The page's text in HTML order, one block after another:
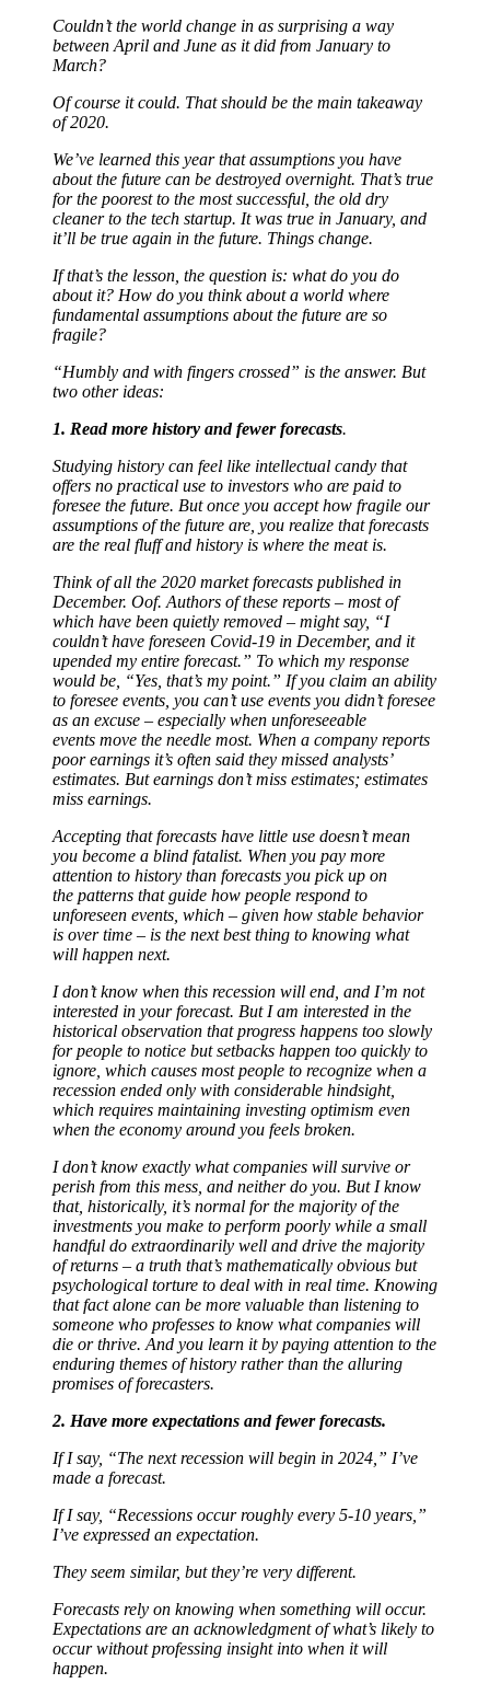
Couldn’t the world change in as surprising a way
between April and June as it did from January to
March?
Of course it could. That should be the main takeaway
of 2020.
We’ve learned this year that assumptions you have
about the future can be destroyed overnight. That’s true
for the poorest to the most successful, the old dry
cleaner to the tech startup. It was true in January, and
it’ll be true again in the future. Things change.
If that’s the lesson, the question is: what do you do
about it? How do you think about a world where
fundamental assumptions about the future are so
fragile?
“Humbly and with fingers crossed” is the answer. But
two other ideas:
1. Read more history and fewer forecasts.
Studying history can feel like intellectual candy that
offers no practical use to investors who are paid to
foresee the future. But once you accept how fragile our
assumptions of the future are, you realize that forecasts
are the real fluff and history is where the meat is.
Think of all the 2020 market forecasts published in
December. Oof. Authors of these reports – most of
which have been quietly removed – might say, “I
couldn’t have foreseen Covid-19 in December, and it
upended my entire forecast.” To which my response
would be, “Yes, that’s my point.” If you claim an ability
to foresee events, you can’t use events you didn’t foresee
as an excuse – especially when unforeseeable
events move the needle most. When a company reports
poor earnings it’s often said they missed analysts’
estimates. But earnings don’t miss estimates; estimates
miss earnings.
Accepting that forecasts have little use doesn’t mean
you become a blind fatalist. When you pay more
attention to history than forecasts you pick up on
the patterns that guide how people respond to
unforeseen events, which – given how stable behavior
is over time – is the next best thing to knowing what
will happen next.
I don’t know when this recession will end, and I’m not
interested in your forecast. But I am interested in the
historical observation that progress happens too slowly
for people to notice but setbacks happen too quickly to
ignore, which causes most people to recognize when a
recession ended only with considerable hindsight,
which requires maintaining investing optimism even
when the economy around you feels broken.
I don’t know exactly what companies will survive or
perish from this mess, and neither do you. But I know
that, historically, it’s normal for the majority of the
investments you make to perform poorly while a small
handful do extraordinarily well and drive the majority
of returns – a truth that’s mathematically obvious but
psychological torture to deal with in real time. Knowing
that fact alone can be more valuable than listening to
someone who professes to know what companies will
die or thrive. And you learn it by paying attention to the
enduring themes of history rather than the alluring
promises of forecasters.
2. Have more expectations and fewer forecasts.
If I say, “The next recession will begin in 2024,” I’ve
made a forecast.
If I say, “Recessions occur roughly every 5-10 years,”
I’ve expressed an expectation.
They seem similar, but they’re very different.
Forecasts rely on knowing when something will occur.
Expectations are an acknowledgment of what’s likely to
occur without professing insight into when it will
happen.